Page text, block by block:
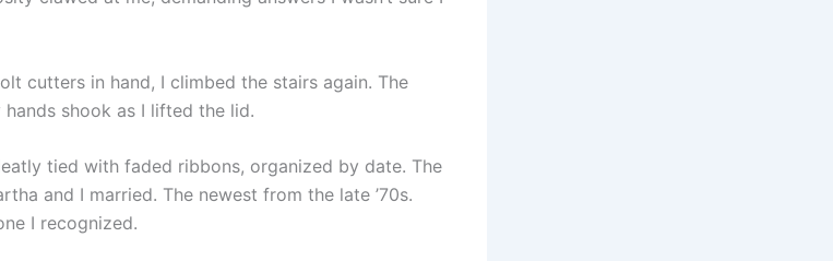
cutters in hand, I climbed the stairs again. The
shook as I lifted the lid.
tied with faded ribbons, organized by date. The
and I married. The newest from the late ’70s.
I recognized.